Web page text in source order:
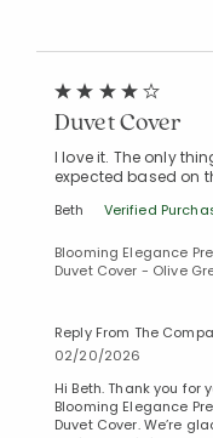
Duvet Cover
I love it. The only
expected based on
Beth Verified
Blooming Elegance
Duvet Cover - Olive
Reply From The
02/20/2026
Hi Beth. Thank you
Blooming Elegance
Duvet Cover. We’re